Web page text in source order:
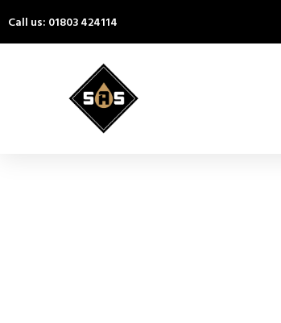
Call us: 01803 424114